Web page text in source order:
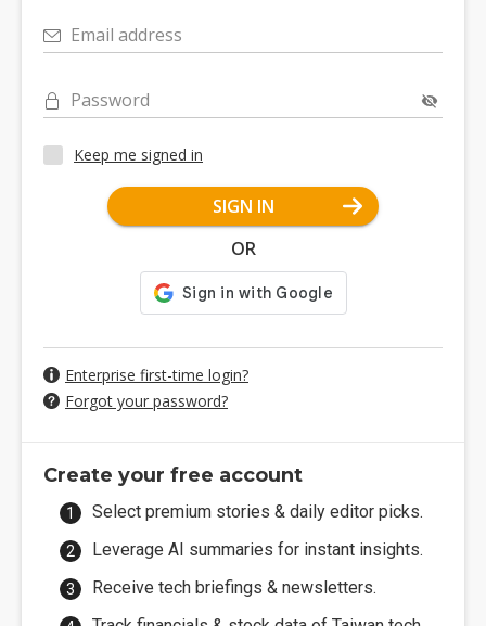
Email address
Password
Keep me signed in
SIGN IN
OR
Enterprise first-time login?
Forgot your password?
Create your free account
Select premium stories & daily editor picks.
Leverage AI summaries for instant insights.
Receive tech briefings & newsletters.